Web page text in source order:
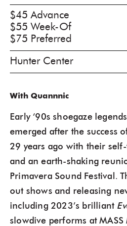
$45 Advance
$55 Week-Of
$75 Preferred
Hunter Center
With Quannnic
Early ‘90s shoegaze
emerged after the success
29 years ago with their
and an earth-shaking
Primavera Sound Festival.
out shows and releasing
including 2023’s brilliant
slowdive performs at